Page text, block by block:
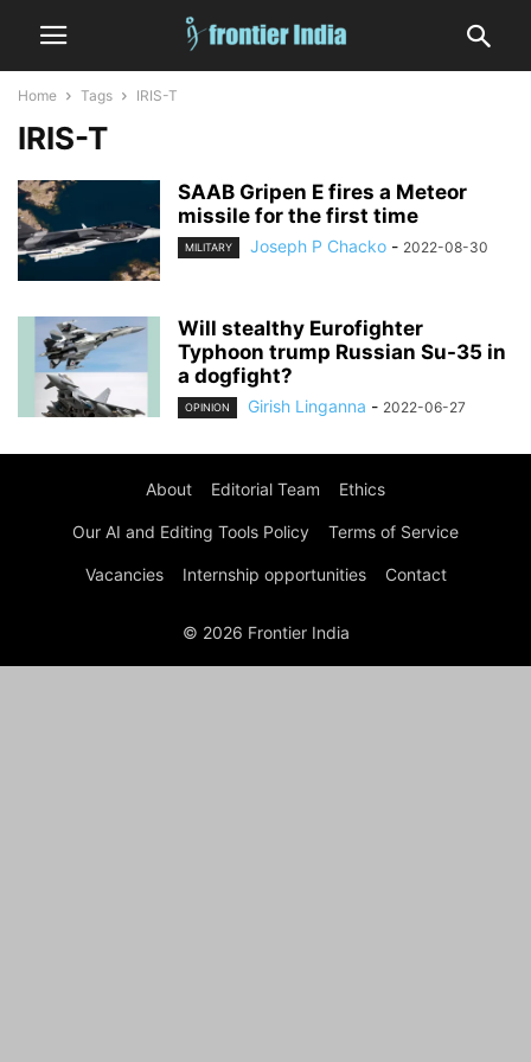
Home Tags IRIS-T
IRIS-T
SAAB Gripen E fires a Meteor
missile for the first time
MILITARY Joseph P Chacko - 2022-08-30
Will stealthy Eurofighter
Typhoon trump Russian Su-35 in
a dogfight?
OPINION Girish Linganna - 2022-06-27
About Editorial Team Ethics
Our AI and Editing Tools Policy Terms of Service
Vacancies Internship opportunities Contact
© 2026 Frontier India